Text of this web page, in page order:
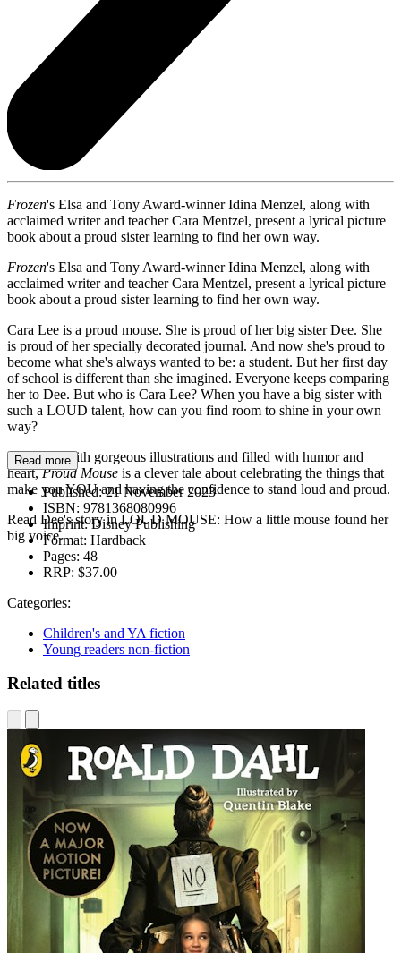
Frozen's Elsa and Tony Award-winner Idina Menzel, along with
acclaimed writer and teacher Cara Mentzel, present a lyrical picture
book about a proud sister learning to find her own way.
Frozen's Elsa and Tony Award-winner Idina Menzel, along with
acclaimed writer and teacher Cara Mentzel, present a lyrical picture
book about a proud sister learning to find her own way.
Cara Lee is a proud mouse. She is proud of her big sister Dee. She
is proud of her specially decorated journal. And now she's proud to
become what she's always wanted to be: a student. But her first day
of school is different than she imagined. Everyone keeps comparing
her to Dee. But who is Cara Lee? When you have a big sister with
such a LOUD talent, how can you find room to shine in your own
way?
Complete with gorgeous illustrations and filled with humor and
heart,Proud Mouse is a clever tale about celebrating the things that
make you YOU and having the confidence to stand loud and proud.
Read Dee's story in LOUD MOUSE: How a little mouse found her
big voice.
Read more
Published:21 November 2023
ISBN: 9781368080996
Imprint:Disney Publishing
Format: Hardback
Pages: 48
RRP: $37.00
Categories:
Children's and YA fiction
Young readers non-fiction
Related titles